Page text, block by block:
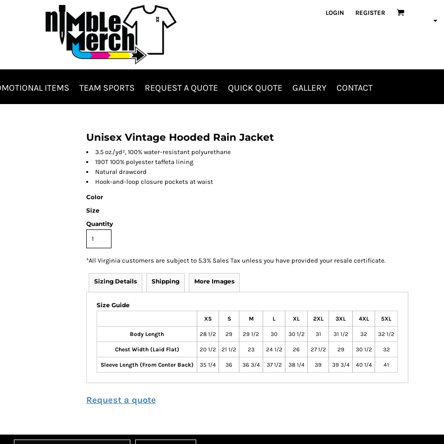
LOGIN REGISTER
ITEMS TEAM SPORTS REQUEST A QUOTE QUICK QUOTE GALLERY CONTACT
Unisex Vintage Hooded Rain Jacket
3.5 oz./yd², 100% water-resistant polyurethane
190T 100% polyester taffeta lining
Natural drawcord
Hook-and-loop closure pockets at waist
Color
Size
Quantity
*All Virginia customers are subject to 5.3% Sales Tax unless you have provided your resale certificate.
Sizing Details Shipping More Images
Size Guide
XS S M L XL 2XL 3XL 4XL 5XL
Body Length 28 1/2 29 29 1/2 30 30 1/2 31 31 1/2 32 32 1/2
Chest Width (Laid Flat) 20 1/2 21 1/2 23 24 1/2 26 27 1/2 29 30 1/2 32
Sleeve Length (From Center Back) 35 1/4 36 36 3/4 37 1/2 38 1/4 39 39 3/4 40 1/4 41
Request a quote
Hats & Headwear Bags & Totes Aprons Jackets & Outerwear